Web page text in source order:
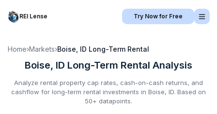
REI Lense Try Now for Free
Home›Markets›Boise, ID Long-Term Rental
Boise, ID Long-Term Rental Analysis
Analyze rental property cap rates, cash-on-cash returns, and
cashflow for long-term rental investments in Boise, ID. Based on
50+ datapoints.